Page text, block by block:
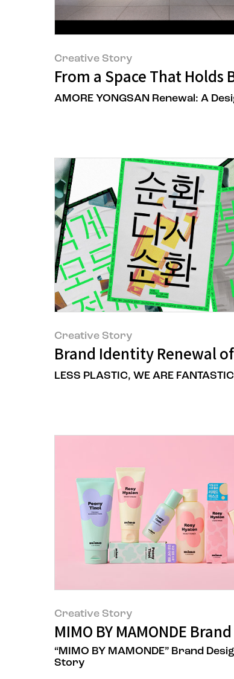
Creative Story
From a Space That Holds
AMORE YONGSAN Renewal: A
Creative Story
Brand Identity Renewal
LESS PLASTIC, WE ARE
Creative Story
MIMO BY MAMONDE
“MIMO BY MAMONDE” Brand
Story